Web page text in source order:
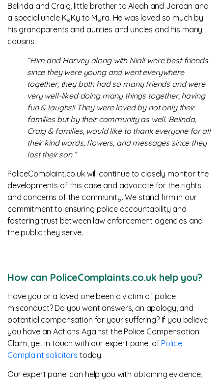
Belinda and Craig, little brother to Aleah and Jordan and
a special uncle KyKy to Myra. He was loved so much by
his grandparents and aunties and uncles and his many
cousins.
“Him and Harvey along with Niall were best friends
since they were young and went everywhere
together, they both had so many friends and were
very well-liked doing many things together, having
fun & laughs!! They were loved by not only their
families but by their community as well. Belinda,
Craig & families, would like to thank everyone for all
their kind words, flowers, and messages since they
lost their son.”
PoliceComplaint.co.uk will continue to closely monitor the
developments of this case and advocate for the rights
and concerns of the community. We stand firm in our
commitment to ensuring police accountability and
fostering trust between law enforcement agencies and
the public they serve.
How can PoliceComplaints.co.uk help you?
Have you or a loved one been a victim of police
misconduct? Do you want answers, an apology, and
potential compensation for your suffering? If you believe
you have an Actions Against the Police Compensation
Claim, get in touch with our expert panel of Police
Complaint solicitors today.
Our expert panel can help you with obtaining evidence,